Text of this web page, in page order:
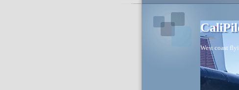
West coast